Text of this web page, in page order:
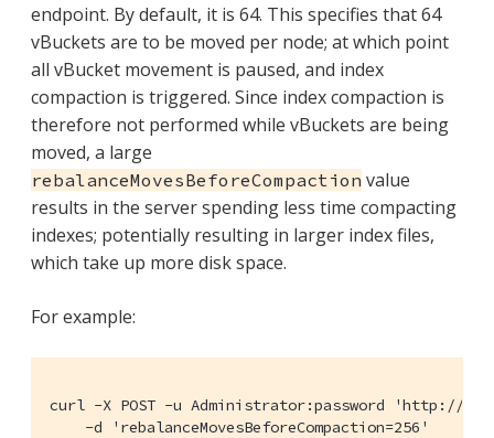
endpoint. By default, it is 64. This specifies that 64
vBuckets are to be moved per node; at which point
all vBucket movement is paused, and index
compaction is triggered. Since index compaction is
therefore not performed while vBuckets are being
moved, a large
rebalanceMovesBeforeCompaction value
results in the server spending less time compacting
indexes; potentially resulting in larger index files,
which take up more disk space.
For example:
curl -X POST -u Administrator:password 'http://
    -d 'rebalanceMovesBeforeCompaction=256'